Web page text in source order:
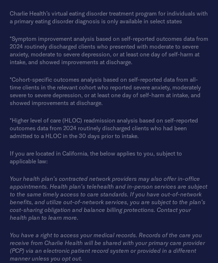
Charlie Health’s virtual eating disorder treatment program for individuals with
a primary eating disorder diagnosis is only available in select states
*Symptom improvement analysis based on self-reported outcomes data from
2024 routinely discharged clients who presented with moderate to severe
anxiety, moderate to severe depression, or at least one day of self-harm at
intake, and showed improvements at discharge.
*Cohort-specific outcomes analysis based on self-reported data from all-
time clients in the relevant cohort who reported severe anxiety, moderately
severe to severe depression, or at least one day of self-harm at intake, and
showed improvements at discharge.
*Higher level of care (HLOC) readmission analysis based on self-reported
outcomes data from 2024 routinely discharged clients who had been
admitted to a HLOC in the 30 days prior to intake.
If you are located in California, the below applies to you, subject to
applicable law:
Your health plan’s contracted network providers may also offer in-office
appointments. Health plan’s telehealth and in-person services are subject
to the same timely access to care standards. If you have out-of-network
benefits, and utilize out-of-network services, you are subject to the plan’s
cost-sharing obligation and balance billing protections. Contact your
health plan to learn more.
You have a right to access your medical records. Records of the care you
receive from Charlie Health will be shared with your primary care provider
(PCP) via an electronic patient record system or provided in a different
manner unless you opt out.